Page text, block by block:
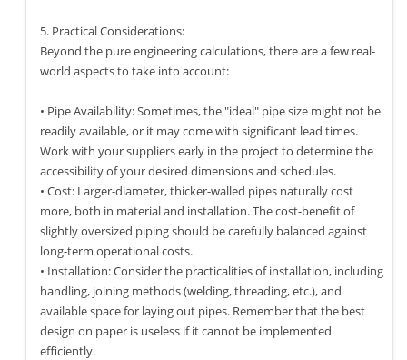
5. Practical Considerations:
Beyond the pure engineering calculations, there are a few real-
world aspects to take into account:
• Pipe Availability: Sometimes, the "ideal" pipe size might not be
readily available, or it may come with significant lead times.
Work with your suppliers early in the project to determine the
accessibility of your desired dimensions and schedules.
• Cost: Larger-diameter, thicker-walled pipes naturally cost
more, both in material and installation. The cost-benefit of
slightly oversized piping should be carefully balanced against
long-term operational costs.
• Installation: Consider the practicalities of installation, including
handling, joining methods (welding, threading, etc.), and
available space for laying out pipes. Remember that the best
design on paper is useless if it cannot be implemented
efficiently.